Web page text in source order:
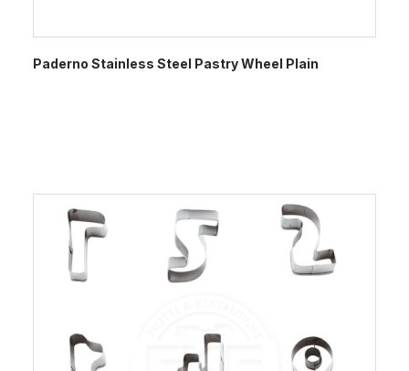
Paderno Stainless Steel Pastry Wheel Plain